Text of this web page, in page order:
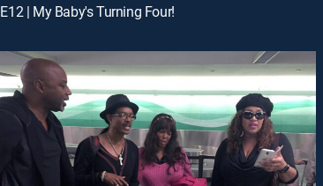
E12 | My Baby's Turning Four!